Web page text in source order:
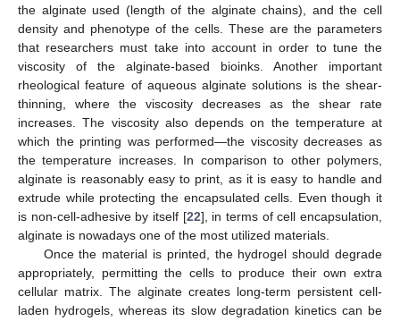
the alginate used (length of the alginate chains), and the cell
density and phenotype of the cells. These are the parameters
that researchers must take into account in order to tune the
viscosity of the alginate-based bioinks. Another important
rheological feature of aqueous alginate solutions is the shear-
thinning, where the viscosity decreases as the shear rate
increases. The viscosity also depends on the temperature at
which the printing was performed—the viscosity decreases as
the temperature increases. In comparison to other polymers,
alginate is reasonably easy to print, as it is easy to handle and
extrude while protecting the encapsulated cells. Even though it
is non-cell-adhesive by itself [22], in terms of cell encapsulation,
alginate is nowadays one of the most utilized materials.
Once the material is printed, the hydrogel should degrade
appropriately, permitting the cells to produce their own extra
cellular matrix. The alginate creates long-term persistent cell-
laden hydrogels, whereas its slow degradation kinetics can be